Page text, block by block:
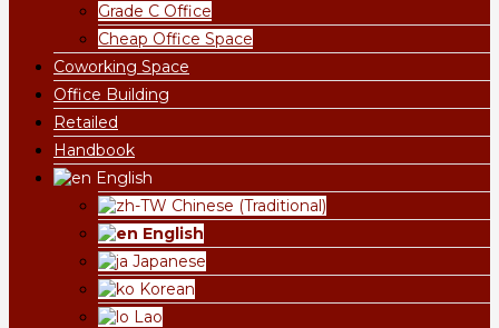
Grade C Office
Cheap Office Space
Coworking Space
Office Building
Retailed
Handbook
English
Chinese (Traditional)
English
Japanese
Korean
Lao